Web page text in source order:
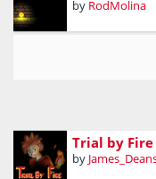
by RodMolina
Trial by Fire
by